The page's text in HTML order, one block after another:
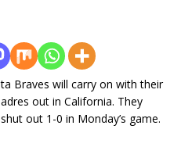
Braves will carry on with their
out in California. They
out 1-0 in Monday’s game.